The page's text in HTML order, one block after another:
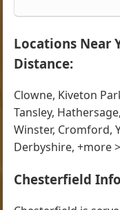
Locations Near
Distance:
Clowne, Kiveton
Tansley,
Winster, Cromford,
Derbyshire, +more
Chesterfield